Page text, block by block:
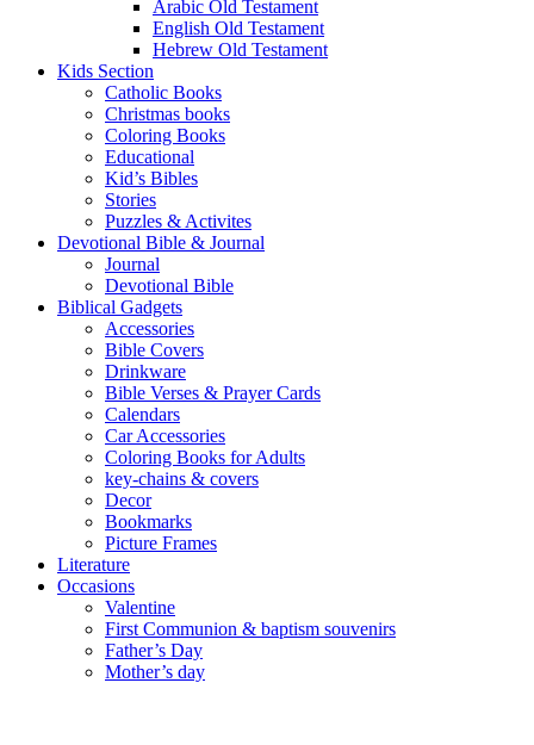
Arabic Old Testament
English Old Testament
Hebrew Old Testament
Kids Section
Catholic Books
Christmas books
Coloring Books
Educational
Kid’s Bibles
Stories
Puzzles & Activites
Devotional Bible & Journal
Journal
Devotional Bible
Biblical Gadgets
Accessories
Bible Covers
Drinkware
Bible Verses & Prayer Cards
Calendars
Car Accessories
Coloring Books for Adults
key-chains & covers
Decor
Bookmarks
Picture Frames
Literature
Occasions
Valentine
First Communion & baptism souvenirs
Father’s Day
Mother’s day